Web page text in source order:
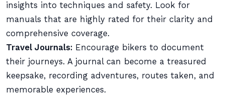
insights into techniques and safety. Look for
manuals that are highly rated for their clarity and
comprehensive coverage.
Travel Journals: Encourage bikers to document
their journeys. A journal can become a treasured
keepsake, recording adventures, routes taken, and
memorable experiences.